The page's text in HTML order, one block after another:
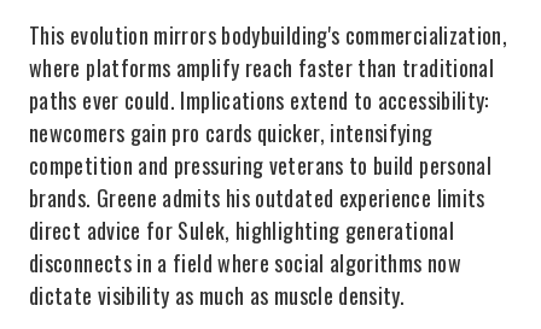
This evolution mirrors bodybuilding's commercialization,
where platforms amplify reach faster than traditional
paths ever could. Implications extend to accessibility:
newcomers gain pro cards quicker, intensifying
competition and pressuring veterans to build personal
brands. Greene admits his outdated experience limits
direct advice for Sulek, highlighting generational
disconnects in a field where social algorithms now
dictate visibility as much as muscle density.